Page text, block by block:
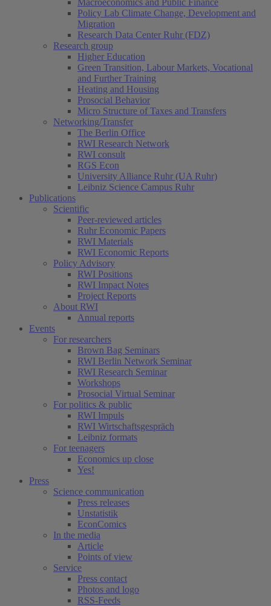
Macroeconomics and Public Finance
Policy Lab Climate Change, Development and
Migration
Research Data Center Ruhr (FDZ)
Research group
Higher Education
Green Transition, Labour Markets, Vocational
and Further Training
Heating and Housing
Prosocial Behavior
Micro Structure of Taxes and Transfers
Networking/Transfer
The Berlin Office
RWI Research Network
RWI consult
RGS Econ
University Alliance Ruhr (UA Ruhr)
Leibniz Science Campus Ruhr
Publications
Scientific
Peer-reviewed articles
Ruhr Economic Papers
RWI Materials
RWI Economic Reports
Policy Advisory
RWI Positions
RWI Impact Notes
Project Reports
About RWI
Annual reports
Events
For researchers
Brown Bag Seminars
RWI Berlin Network Seminar
RWI Research Seminar
Workshops
Prosocial Virtual Seminar
For politics & public
RWI Impuls
RWI Wirtschaftsgespräch
Leibniz formats
For teenagers
Economics up close
Yes!
Press
Science communication
Press releases
Unstatistik
EconComics
In the media
Article
Points of view
Service
Press contact
Photos and logo
RSS-Feeds